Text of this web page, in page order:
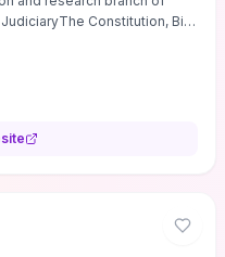
Constitution, Bill